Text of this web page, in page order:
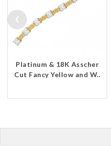
Platinum & 18K Asscher
Cut Fancy Yellow and W..
‹